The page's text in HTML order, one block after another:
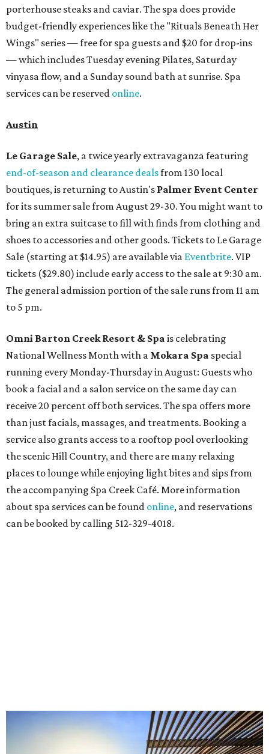
porterhouse steaks and caviar. The spa does provide
budget-friendly experiences like the "Rituals Beneath Her
Wings" series — free for spa guests and $20 for drop-ins
— which includes Tuesday evening Pilates, Saturday
vinyasa flow, and a Sunday sound bath at sunrise. Spa
services can be reserved online.
Austin
Le Garage Sale, a twice yearly extravaganza featuring
end-of-season and clearance dealsfrom 130 local
boutiques, is returning to Austin's Palmer Event Center
for its summer sale from August 29-30. You might want to
bring an extra suitcase to fill with finds from clothing and
shoes to accessories and other goods. Tickets to Le Garage
Sale (starting at $14.95) are available via Eventbrite. VIP
tickets ($29.80) include early access to the sale at 9:30 am.
The general admission portion of the sale runs from 11 am
to 5 pm.
Omni Barton Creek Resort & Spa is celebrating
National Wellness Month with a Mokara Spa special
running every Monday-Thursday in August: Guests who
book a facial and a salon service on the same day can
receive 20 percent off both services. The spa offers more
than just facials, massages, and treatments. Booking a
service also grants access to a rooftop pool overlooking
the scenic Hill Country, and there are many relaxing
places to lounge while enjoying light bites and sips from
the accompanying Spa Creek Café. More information
about spa services can be found online, and reservations
can be booked by calling 512-329-4018.